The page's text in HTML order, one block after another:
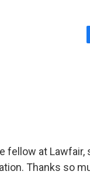
fellow at Lawfair,
Thanks so